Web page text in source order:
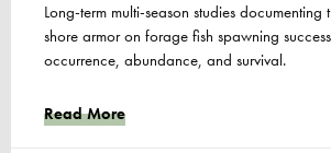
Long-term multi-season studies documenting
shore armor on forage fish spawning
occurrence, abundance, and survival.
Read More